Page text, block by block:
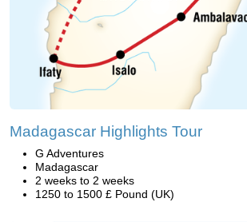
Madagascar Highlights Tour
G Adventures
Madagascar
2 weeks to 2 weeks
1250 to 1500 £ Pound (UK)